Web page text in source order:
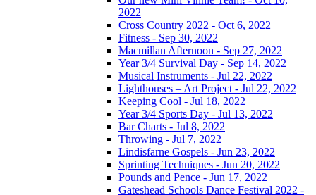
2022
Cross Country 2022 - Oct 6, 2022
Fitness - Sep 30, 2022
Macmillan Afternoon - Sep 27, 2022
Year 3/4 Survival Day - Sep 14, 2022
Musical Instruments - Jul 22, 2022
Lighthouses – Art Project - Jul 22, 2022
Keeping Cool - Jul 18, 2022
Year 3/4 Sports Day - Jul 13, 2022
Bar Charts - Jul 8, 2022
Throwing - Jul 7, 2022
Lindisfarne Gospels - Jun 23, 2022
Sprinting Techniques - Jun 20, 2022
Pounds and Pence - Jun 17, 2022
Gateshead Schools Dance Festival 2022 -